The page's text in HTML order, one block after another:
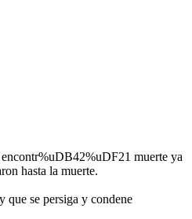
muerte ya
hasta la muerte.
que se persiga y condene